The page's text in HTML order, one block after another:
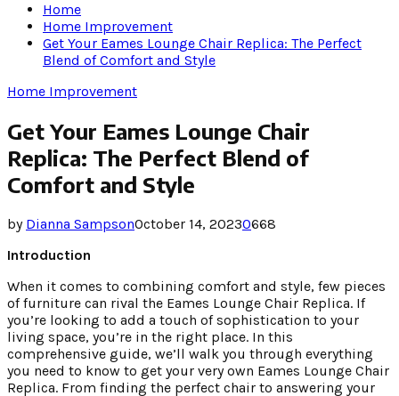
Home
Home Improvement
Get Your Eames Lounge Chair Replica: The Perfect
Blend of Comfort and Style
Home Improvement
Get Your Eames Lounge Chair
Replica: The Perfect Blend of
Comfort and Style
by Dianna SampsonOctober 14, 20230668
Introduction
When it comes to combining comfort and style, few pieces
of furniture can rival the Eames Lounge Chair Replica. If
you’re looking to add a touch of sophistication to your
living space, you’re in the right place. In this
comprehensive guide, we’ll walk you through everything
you need to know to get your very own Eames Lounge Chair
Replica. From finding the perfect chair to answering your